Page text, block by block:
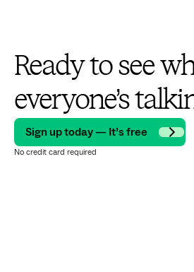
Ready to see
everyone’s
Sign up today — It’s free
No credit card required